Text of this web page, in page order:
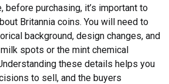
before purchasing, it’s important to
Britannia coins. You will need to
background, design changes, and
spots or the mint chemical
these details helps you
to sell, and the buyers